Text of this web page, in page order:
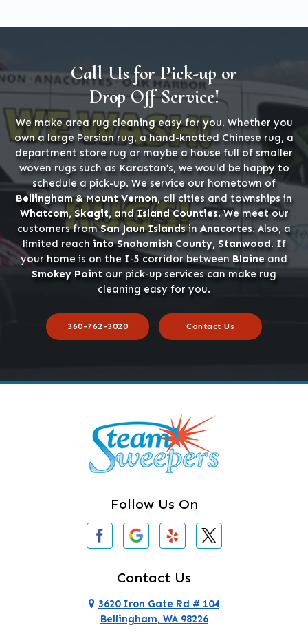
Call Us for Pick-up or
Drop Off Service!
We make area rug cleaning easy for you. Whether you
own a large Persian rug, a hand-knotted Chinese rug, a
department store rug or maybe a house full of smaller
woven rugs such as Karastan’s, we would be happy to
schedule a pick-up. We service our hometown of
Bellingham & Mount Vernon, all cities and townships in
Whatcom, Skagit, andIsland Counties. We meet our
customers fromSan Jaun Islandsin Anacortes. Also, a
limited reach into Snohomish County, Stanwood. If
your home is on the I-5 corridor between Blaineand
Smokey Point our pick-up services can make rug
cleaning easy for you.
360-762-3020 Contact Us
Follow Us On
Contact Us
3620 Iron Gate Rd # 104
Bellingham, WA 98226